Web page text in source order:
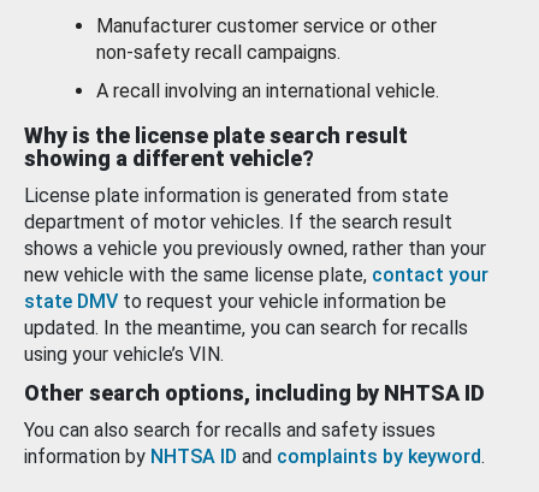
Manufacturer customer service or other
non-safety recall campaigns.
A recall involving an international vehicle.
Why is the license plate search result
showing a different vehicle?
License plate information is generated from state
department of motor vehicles. If the search result
shows a vehicle you previously owned, rather than your
new vehicle with the same license plate, contact your
state DMV to request your vehicle information be
updated. In the meantime, you can search for recalls
using your vehicle’s VIN.
Other search options, including by NHTSA ID
You can also search for recalls and safety issues
information by NHTSA ID and complaints by keyword.